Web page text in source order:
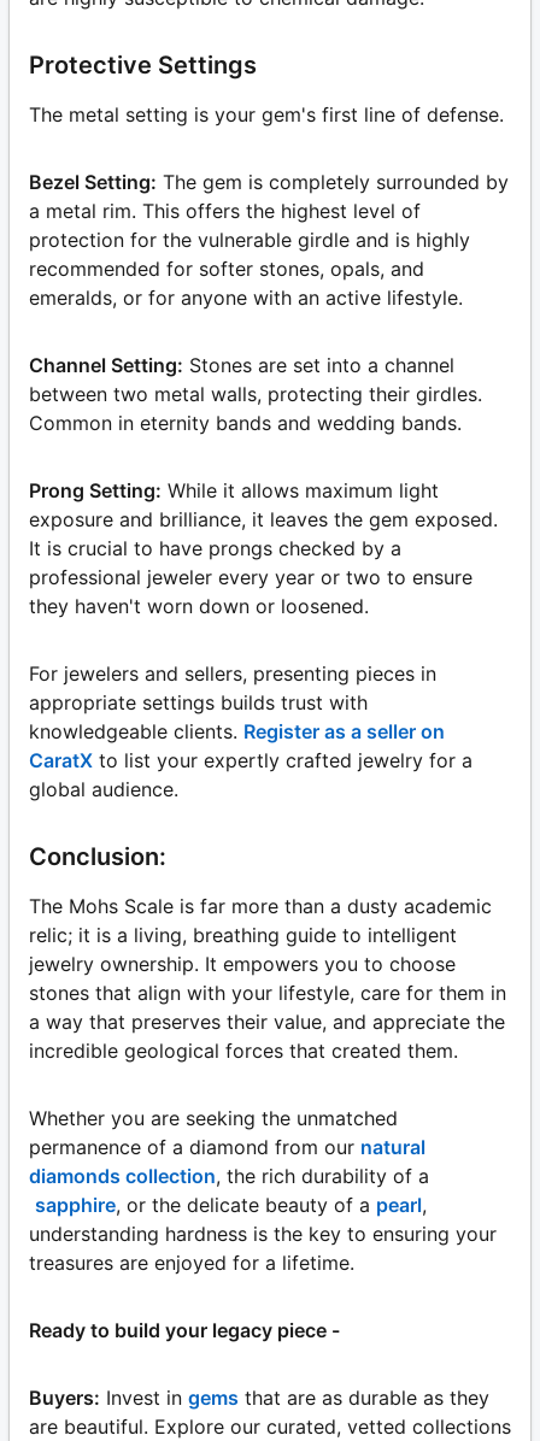
Protective Settings
The metal setting is your gem's first line of defense.
Bezel Setting: The gem is completely surrounded by
a metal rim. This offers the highest level of
protection for the vulnerable girdle and is highly
recommended for softer stones, opals, and
emeralds, or for anyone with an active lifestyle.
Channel Setting: Stones are set into a channel
between two metal walls, protecting their girdles.
Common in eternity bands and wedding bands.
Prong Setting: While it allows maximum light
exposure and brilliance, it leaves the gem exposed.
It is crucial to have prongs checked by a
professional jeweler every year or two to ensure
they haven't worn down or loosened.
For jewelers and sellers, presenting pieces in
appropriate settings builds trust with
knowledgeable clients. Register as a seller on
CaratX to list your expertly crafted jewelry for a
global audience.
Conclusion:
The Mohs Scale is far more than a dusty academic
relic; it is a living, breathing guide to intelligent
jewelry ownership. It empowers you to choose
stones that align with your lifestyle, care for them in
a way that preserves their value, and appreciate the
incredible geological forces that created them.
Whether you are seeking the unmatched
permanence of a diamond from our natural
diamonds collection, the rich durability of a
sapphire, or the delicate beauty of a pearl,
understanding hardness is the key to ensuring your
treasures are enjoyed for a lifetime.
Ready to build your legacy piece -
Buyers: Invest in gems that are as durable as they
are beautiful. Explore our curated, vetted collections